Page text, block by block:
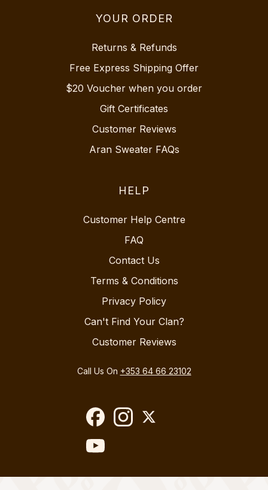
YOUR ORDER
Returns & Refunds
Free Express Shipping Offer
$20 Voucher when you order
Gift Certificates
Customer Reviews
Aran Sweater FAQs
HELP
Customer Help Centre
FAQ
Contact Us
Terms & Conditions
Privacy Policy
Can't Find Your Clan?
Customer Reviews
Call Us On +353 64 66 23102